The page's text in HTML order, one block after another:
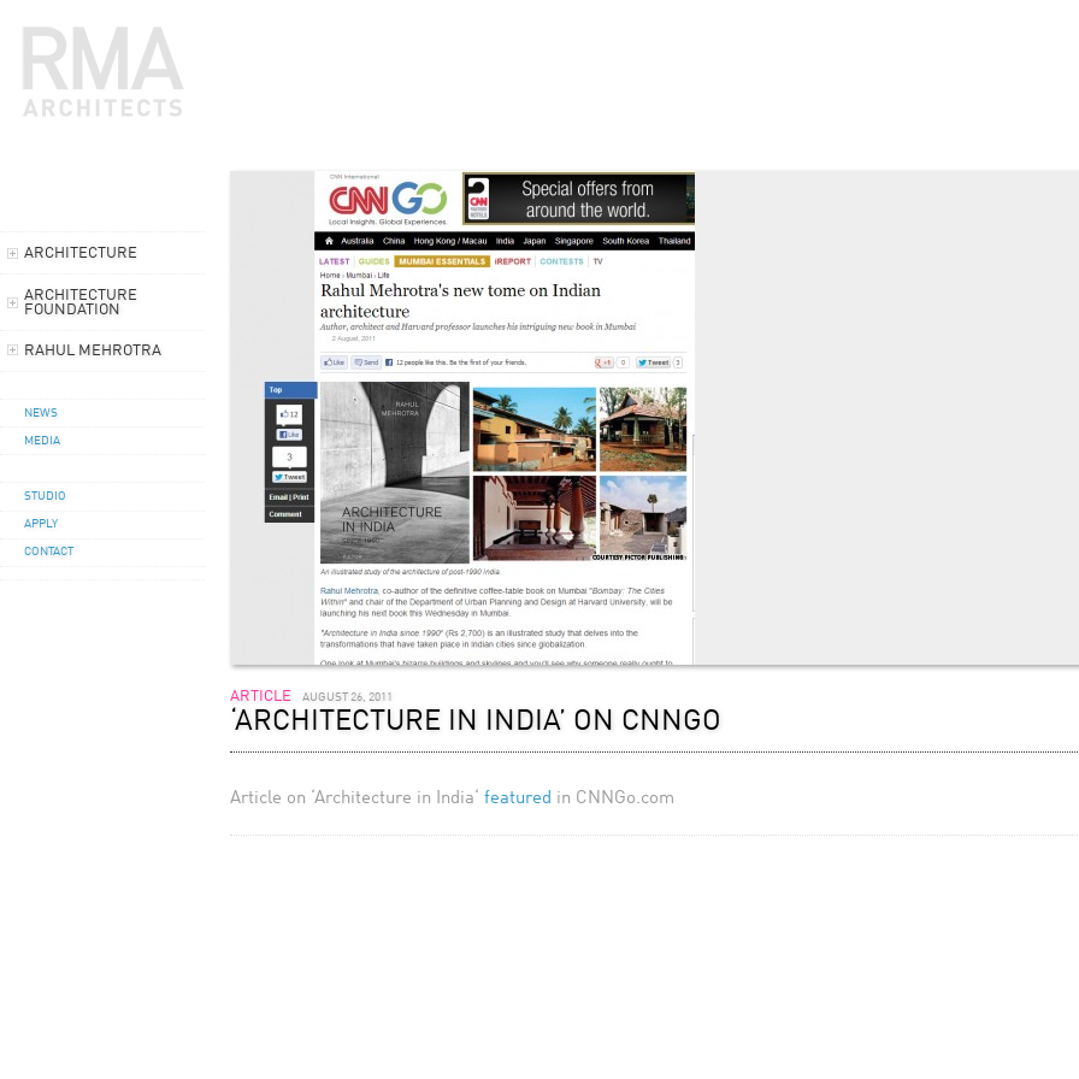
ARCHITECTURE
ARCHITECTURE
FOUNDATION
RAHUL MEHROTRA
NEWS
MEDIA
STUDIO
APPLY
CONTACT
ARTICLEAUGUST 26, 2011
‘ARCHITECTURE IN INDIA’ ON CNNGO
Article on ‘Architecture in India‘featured in CNNGo.com